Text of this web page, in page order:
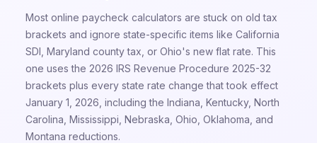
Most online paycheck calculators are stuck on old tax
brackets and ignore state-specific items like California
SDI, Maryland county tax, or Ohio's new flat rate. This
one uses the 2026 IRS Revenue Procedure 2025-32
brackets plus every state rate change that took effect
January 1, 2026, including the Indiana, Kentucky, North
Carolina, Mississippi, Nebraska, Ohio, Oklahoma, and
Montana reductions.